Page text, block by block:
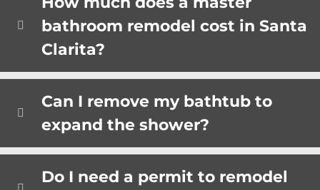
bathroom remodel cost in Santa
Clarita?
Can I remove my bathtub to
expand the shower?
Do I need a permit to remodel